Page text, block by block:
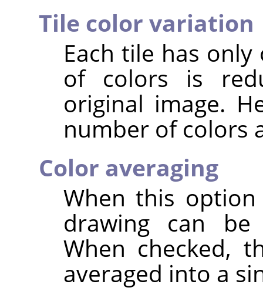
Tile color variation
Each tile has
of colors is
original image.
number of colors
Color averaging
When this
drawing can be
When checked,
averaged into a